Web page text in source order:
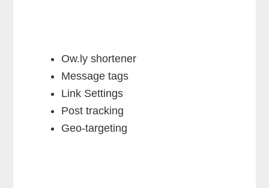
Ow.ly shortener
Message tags
Link Settings
Post tracking
Geo-targeting